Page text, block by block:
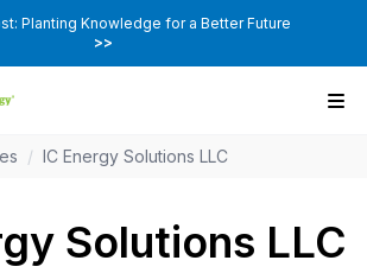
Planting Knowledge for a Better Future
>>
/ IC Energy Solutions LLC
Solutions LLC